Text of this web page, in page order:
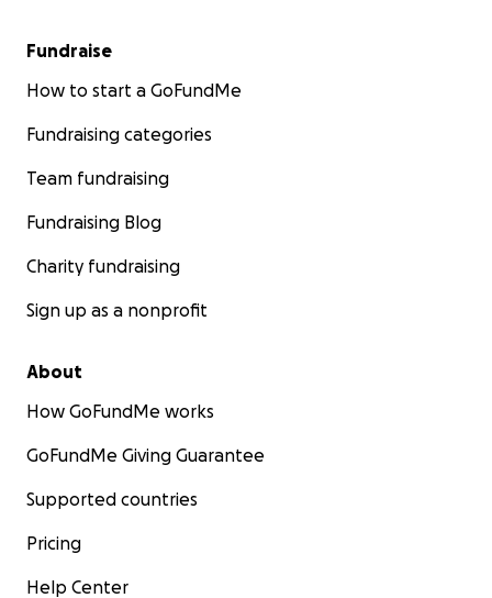
Fundraise
How to start a GoFundMe
Fundraising categories
Team fundraising
Fundraising Blog
Charity fundraising
Sign up as a nonprofit
About
How GoFundMe works
GoFundMe Giving Guarantee
Supported countries
Pricing
Help Center